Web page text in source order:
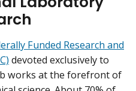
Funded Research and
devoted exclusively to
works at the forefront of